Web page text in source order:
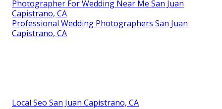
Photographer For Wedding Near Me San Juan
Capistrano, CA
Professional Wedding Photographers San Juan
Capistrano, CA
Local Seo San Juan Capistrano, CA